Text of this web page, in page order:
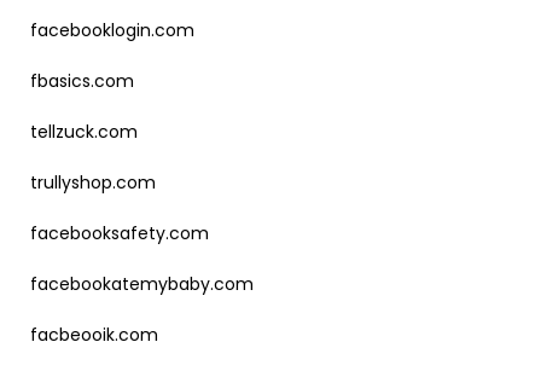
facebooklogin.com
fbasics.com
tellzuck.com
trullyshop.com
facebooksafety.com
facebookatemybaby.com
facbeooik.com